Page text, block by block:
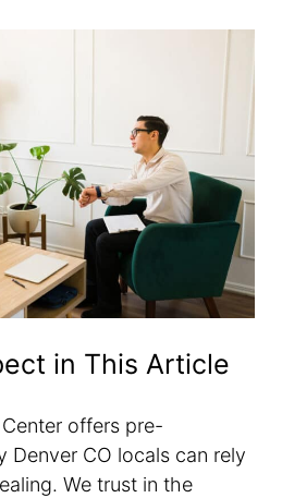
in This Article
offers pre-
Denver CO locals can rely
We trust in the